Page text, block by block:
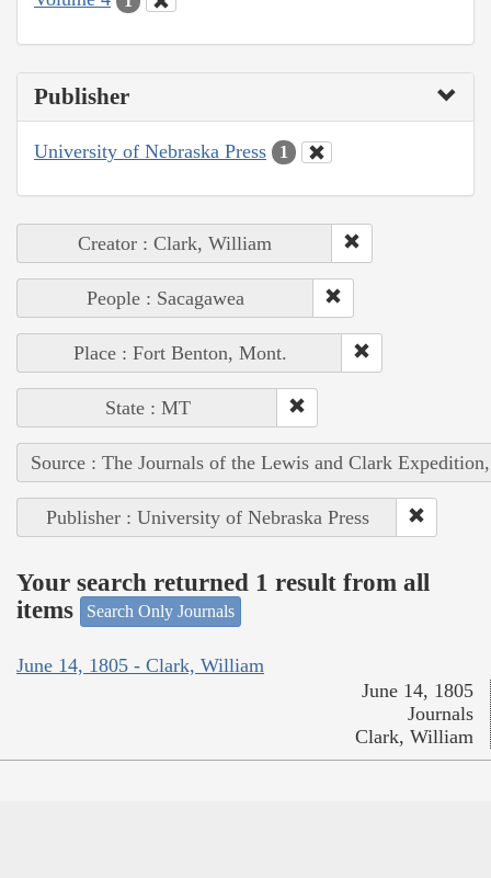
Publisher
University of Nebraska Press 1
Creator : Clark, William
People : Sacagawea
Place : Fort Benton, Mont.
State : MT
Source : The Journals of the Lewis and Clark
Publisher : University of Nebraska Press
Your search returned 1 result from all
items
Search Only Journals
June 14, 1805 - Clark, William
June 14, 1805
Journals
Clark, William